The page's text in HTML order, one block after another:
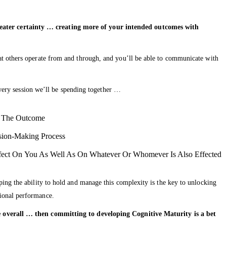
certainty … creating more of your intended outcomes with
operate from and through, and you’ll be able to communicate with
session we’ll be spending together …
Outcome
Making Process
On You As Well As On Whatever Or Whomever Is Also Effected
the ability to hold and manage this complexity is the key to unlocking
performance.
overall … then committing to developing Cognitive Maturity is a bet